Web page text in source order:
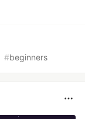
#beginners